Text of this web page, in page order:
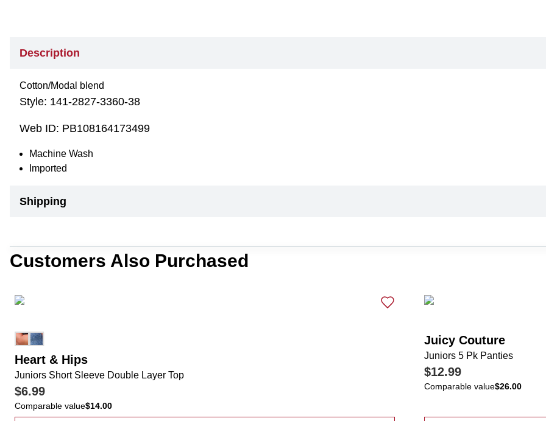
Description
Cotton/Modal blend
Style: 141-2827-3360-38
Web ID: PB108164173499
Machine Wash
Imported
Shipping
Customers Also Purchased
Heart & Hips
Juniors Short Sleeve Double Layer Top
$6.99
Comparable value$14.00
Juicy Couture
Juniors 5 Pk Panties
$12.99
Comparable value$26.00